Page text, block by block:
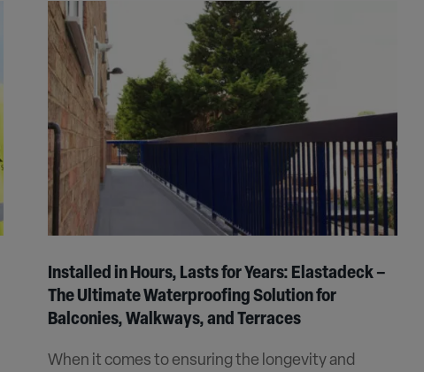
Installed in Hours, Lasts for Years: Elastadeck –
The Ultimate Waterproofing Solution for
Balconies, Walkways, and Terraces
When it comes to ensuring the longevity and